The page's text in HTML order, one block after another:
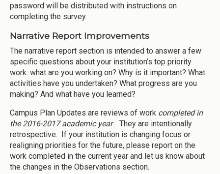
password will be distributed with instructions on
completing the survey.
Narrative Report Improvements
The narrative report section is intended to answer a few
specific questions about your institution’s top priority
work: what are you working on? Why is it important? What
activities have you undertaken? What progress are you
making? And what have you learned?
Campus Plan Updates are reviews of work completed in
the 2016-2017 academic year. They are intentionally
retrospective. If your institution is changing focus or
realigning priorities for the future, please report on the
work completed in the current year and let us know about
the changes in the Observations section.